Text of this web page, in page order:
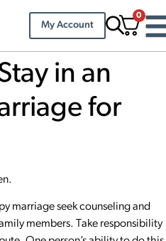
My Account
0
in an
for
marriage seek counseling and
members. Take responsibility